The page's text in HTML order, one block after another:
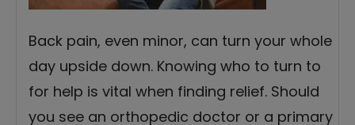
Back pain, even minor, can turn your whole
day upside down. Knowing who to turn to
for help is vital when finding relief. Should
you see an orthopedic doctor or a primary